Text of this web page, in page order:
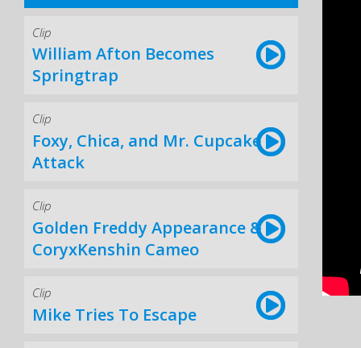
Clip
William Afton Becomes
Springtrap
Clip
Foxy, Chica, and Mr. Cupcake
Attack
Clip
Golden Freddy Appearance &
CoryxKenshin Cameo
Clip
Mike Tries To Escape